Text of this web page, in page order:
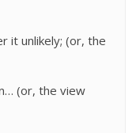
it unlikely; (or, the
(or, the view